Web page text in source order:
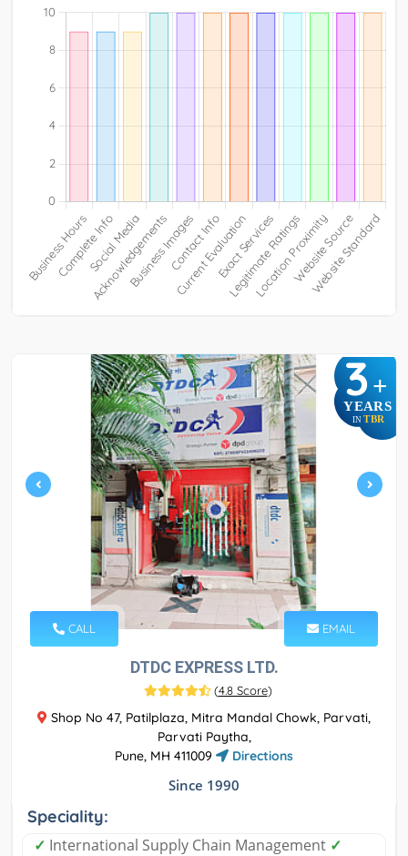
3+
YEARS
IN TBR
CALL EMAIL
DTDC EXPRESS LTD.
(4.8 Score)
Shop No 47, Patilplaza, Mitra Mandal Chowk, Parvati,
Parvati Paytha,
Pune, MH 411009
Directions
Since 1990
Speciality:
✓ International Supply Chain Management ✓